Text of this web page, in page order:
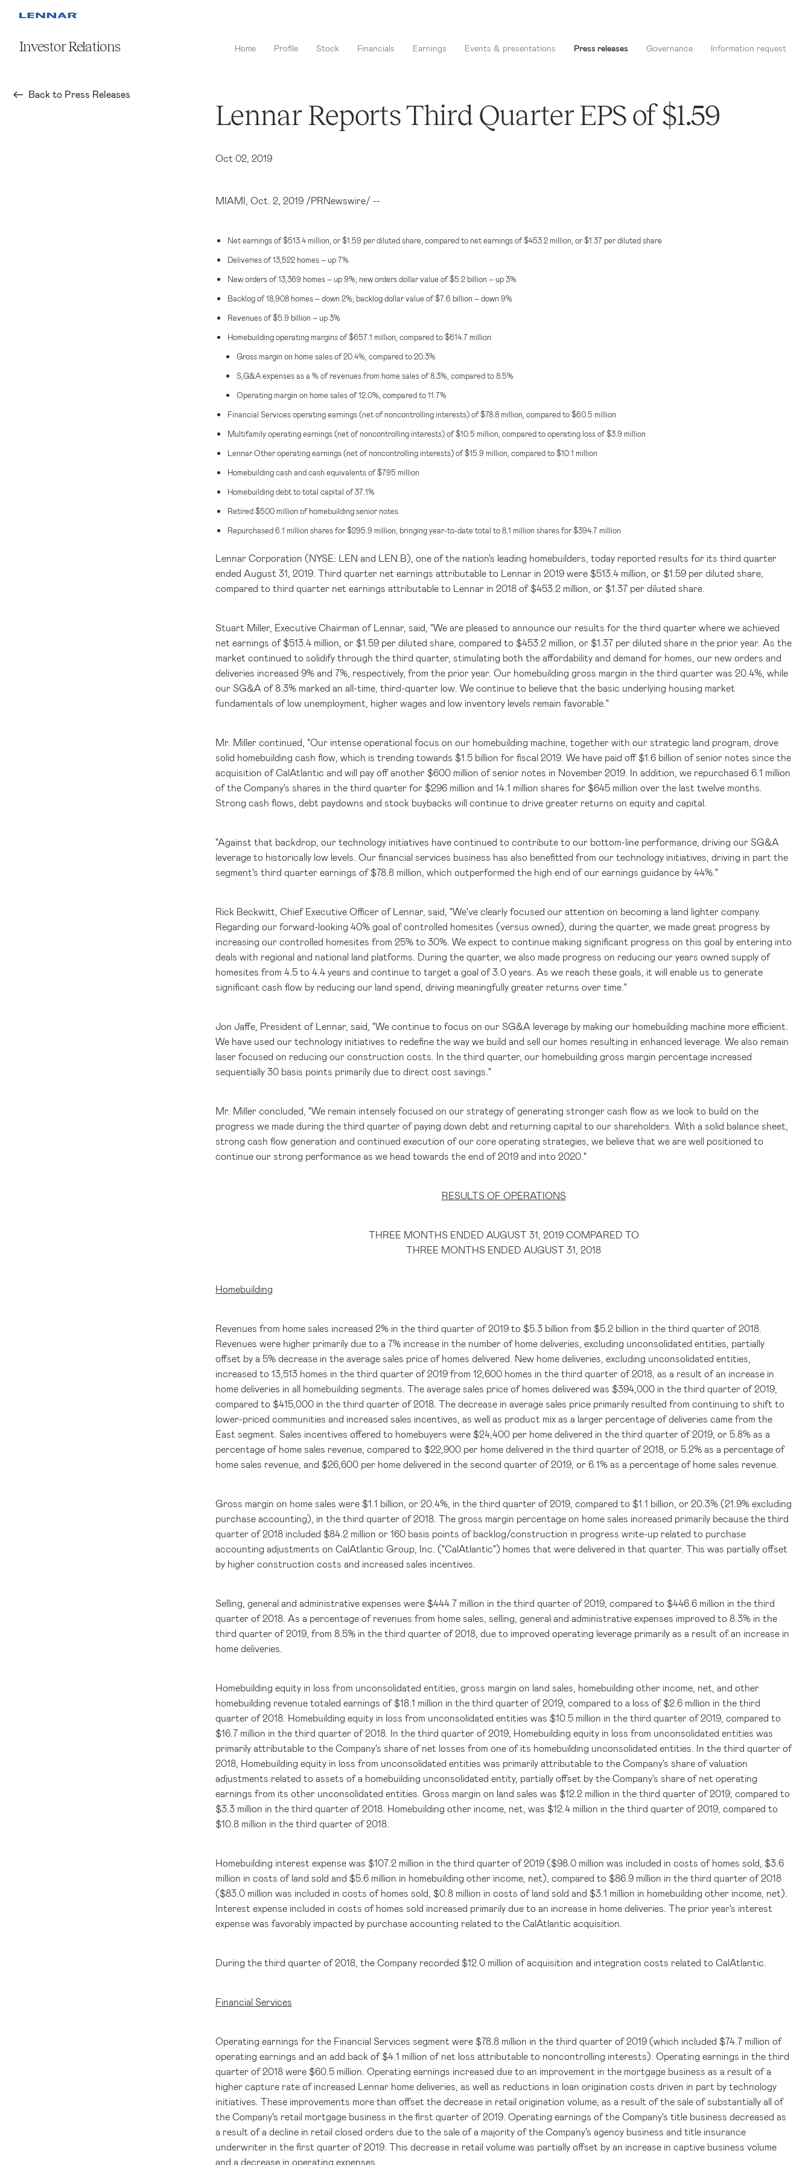
Investor Relations Home Profile Stock Financials Earnings Events & presentations Press releases Governance Information request
Back to Press Releases
Lennar Reports Third Quarter EPS of $1.59
Oct 02, 2019
MIAMI , Oct. 2, 2019 /PRNewswire/ --
Net earnings of$513.4 million , or$1.59 per diluted share, compared to net earnings of$453.2 million , or$1.37 per diluted share
Deliveries of 13,522 homes – up 7%
New orders of 13,369 homes – up 9%; new orders dollar value of$5.2 billion – up 3%
Backlog of 18,908 homes – down 2%; backlog dollar value of$7.6 billion – down 9%
Revenues of$5.9 billion – up 3%
Homebuilding operating margins of$657.1 million , compared to$614.7 million
Gross margin on home sales of 20.4%, compared to 20.3%
S,G&A expenses as a % of revenues from home sales of 8.3%, compared to 8.5%
Operating margin on home sales of 12.0%, compared to 11.7%
Financial Services operating earnings (net of noncontrolling interests) of$78.8 million , compared to$60.5 million
Multifamily operating earnings (net of noncontrolling interests) of$10.5 million , compared to operating loss of$3.9 million
Lennar Other operating earnings (net of noncontrolling interests) of$15.9 million , compared to$10.1 million
Homebuilding cash and cash equivalents of$795 million
Homebuilding debt to total capital of 37.1%
Retired$500 million of homebuilding senior notes
Repurchased 6.1 million shares for$295.9 million , bringing year-to-date total to 8.1 million shares for$394.7 million
Lennar Corporation (NYSE: LEN and LEN.B) , one of the nation's leading homebuilders, today reported results for its third quarter
ended August 31, 2019. Third quarter net earnings attributable to Lennar in 2019 were $513.4 million , or $1.59 per diluted share,
compared to third quarter net earnings attributable to Lennar in 2018 of$453.2 million , or $1.37 per diluted share.
Stuart Miller, Executive Chairman of Lennar, said, "We are pleased to announce our results for the third quarter where we achieved
net earnings of$513.4 million , or $1.59 per diluted share, compared to $453.2 million , or $1.37 per diluted share in the prior year. As the
market continued to solidify through the third quarter, stimulating both the affordability and demand for homes, our new orders and
deliveries increased 9% and 7%, respectively, from the prior year. Our homebuilding gross margin in the third quarter was 20.4%, while
our SG&A of 8.3% marked an all-time, third-quarter low. We continue to believe that the basic underlying housing market
fundamentals of low unemployment, higher wages and low inventory levels remain favorable."
Mr. Miller continued, "Our intense operational focus on our homebuilding machine, together with our strategic land program, drove
solid homebuilding cash flow, which is trending towards $1.5 billion for fiscal 2019. We have paid off$1.6 billion of senior notes since the
acquisition of CalAtlantic and will pay off another $600 million of senior notes in November 2019. In addition, we repurchased 6.1 million
of the Company's shares in the third quarter for $296 million and 14.1 million shares for $645 million over the last twelve months.
Strong cash flows, debt paydowns and stock buybacks will continue to drive greater returns on equity and capital.
"Against that backdrop, our technology initiatives have continued to contribute to our bottom-line performance, driving our SG&A
leverage to historically low levels. Our financial services business has also benefitted from our technology initiatives, driving in part the
segment's third quarter earnings of$78.8 million , which outperformed the high end of our earnings guidance by 44%."
Rick Beckwitt, Chief Executive Officer of Lennar, said, "We've clearly focused our attention on becoming a land lighter company.
Regarding our forward-looking 40% goal of controlled homesites (versus owned), during the quarter, we made great progress by
increasing our controlled homesites from 25% to 30%. We expect to continue making significant progress on this goal by entering into
deals with regional and national land platforms. During the quarter, we also made progress on reducing our years owned supply of
homesites from 4.5 to 4.4 years and continue to target a goal of 3.0 years. As we reach these goals, it will enable us to generate
significant cash flow by reducing our land spend, driving meaningfully greater returns over time."
Jon Jaffe, President of Lennar, said, "We continue to focus on our SG&A leverage by making our homebuilding machine more efficient.
We have used our technology initiatives to redefine the way we build and sell our homes resulting in enhanced leverage. We also remain
laser focused on reducing our construction costs. In the third quarter, our homebuilding gross margin percentage increased
sequentially 30 basis points primarily due to direct cost savings."
Mr. Miller concluded, "We remain intensely focused on our strategy of generating stronger cash flow as we look to build on the
progress we made during the third quarter of paying down debt and returning capital to our shareholders. With a solid balance sheet,
strong cash flow generation and continued execution of our core operating strategies, we believe that we are well positioned to
continue our strong performance as we head towards the end of 2019 and into 2020."
RESULTS OF OPERATIONS
THREE MONTHS ENDED AUGUST 31, 2019 COMPARED TO
THREE MONTHS ENDED AUGUST 31, 2018
Homebuilding
Revenues from home sales increased 2% in the third quarter of 2019 to $5.3 billion from $5.2 billion in the third quarter of 2018.
Revenues were higher primarily due to a 7% increase in the number of home deliveries, excluding unconsolidated entities, partially
offset by a 5% decrease in the average sales price of homes delivered. New home deliveries, excluding unconsolidated entities,
increased to 13,513 homes in the third quarter of 2019 from 12,600 homes in the third quarter of 2018, as a result of an increase in
home deliveries in all homebuilding segments. The average sales price of homes delivered was $394,000 in the third quarter of 2019,
compared to $415,000 in the third quarter of 2018. The decrease in average sales price primarily resulted from continuing to shift to
lower-priced communities and increased sales incentives, as well as product mix as a larger percentage of deliveries came from the
East segment. Sales incentives offered to homebuyers were $24,400 per home delivered in the third quarter of 2019, or 5.8% as a
percentage of home sales revenue, compared to $22,900 per home delivered in the third quarter of 2018, or 5.2% as a percentage of
home sales revenue, and $26,600 per home delivered in the second quarter of 2019, or 6.1% as a percentage of home sales revenue.
Gross margin on home sales were $1.1 billion , or 20.4%, in the third quarter of 2019, compared to $1.1 billion , or 20.3% (21.9% excluding
purchase accounting), in the third quarter of 2018. The gross margin percentage on home sales increased primarily because the third
quarter of 2018 included $84.2 million or 160 basis points of backlog/construction in progress write-up related to purchase
accounting adjustments on CalAtlantic Group, Inc. ("CalAtlantic") homes that were delivered in that quarter. This was partially offset
by higher construction costs and increased sales incentives.
Selling, general and administrative expenses were $444.7 million in the third quarter of 2019, compared to $446.6 million in the third
quarter of 2018. As a percentage of revenues from home sales, selling, general and administrative expenses improved to 8.3% in the
third quarter of 2019, from 8.5% in the third quarter of 2018, due to improved operating leverage primarily as a result of an increase in
home deliveries.
Homebuilding equity in loss from unconsolidated entities, gross margin on land sales, homebuilding other income, net, and other
homebuilding revenue totaled earnings of$18.1 million in the third quarter of 2019, compared to a loss of$2.6 million in the third
quarter of 2018. Homebuilding equity in loss from unconsolidated entities was $10.5 million in the third quarter of 2019, compared to
$16.7 million in the third quarter of 2018. In the third quarter of 2019, Homebuilding equity in loss from unconsolidated entities was
primarily attributable to the Company's share of net losses from one of its homebuilding unconsolidated entities. In the third quarter of
2018, Homebuilding equity in loss from unconsolidated entities was primarily attributable to the Company's share of valuation
adjustments related to assets of a homebuilding unconsolidated entity, partially offset by the Company's share of net operating
earnings from its other unconsolidated entities. Gross margin on land sales was $12.2 million in the third quarter of 2019, compared to
$3.3 million in the third quarter of 2018. Homebuilding other income, net, was $12.4 million in the third quarter of 2019, compared to
$10.8 million in the third quarter of 2018.
Homebuilding interest expense was $107.2 million in the third quarter of 2019 ($98.0 million was included in costs of homes sold, $3.6
million in costs of land sold and $5.6 million in homebuilding other income, net), compared to $86.9 million in the third quarter of 2018
($83.0 million was included in costs of homes sold, $0.8 million in costs of land sold and $3.1 million in homebuilding other income, net).
Interest expense included in costs of homes sold increased primarily due to an increase in home deliveries. The prior year's interest
expense was favorably impacted by purchase accounting related to the CalAtlantic acquisition.
During the third quarter of 2018, the Company recorded $12.0 million of acquisition and integration costs related to CalAtlantic.
Financial Services
Operating earnings for the Financial Services segment were $78.8 million in the third quarter of 2019 (which included $74.7 million of
operating earnings and an add back of$4.1 million of net loss attributable to noncontrolling interests). Operating earnings in the third
quarter of 2018 were $60.5 million . Operating earnings increased due to an improvement in the mortgage business as a result of a
higher capture rate of increased Lennar home deliveries, as well as reductions in loan origination costs driven in part by technology
initiatives. These improvements more than offset the decrease in retail origination volume, as a result of the sale of substantially all of
the Company's retail mortgage business in the first quarter of 2019. Operating earnings of the Company's title business decreased as
a result of a decline in retail closed orders due to the sale of a majority of the Company's agency business and title insurance
underwriter in the first quarter of 2019. This decrease in retail volume was partially offset by an increase in captive business volume
and a decrease in operating expenses.